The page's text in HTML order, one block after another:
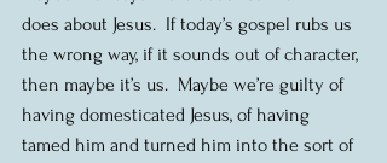
does about Jesus.  If today’s gospel rubs us
the wrong way, if it sounds out of character,
then maybe it’s us.  Maybe we’re guilty of
having domesticated Jesus, of having
tamed him and turned him into the sort of